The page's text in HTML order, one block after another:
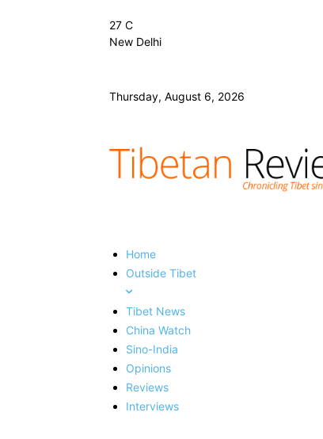
27 C
New Delhi
Thursday, August 6, 2026
Home
Outside Tibet
Tibet News
China Watch
Sino-India
Opinions
Reviews
Interviews